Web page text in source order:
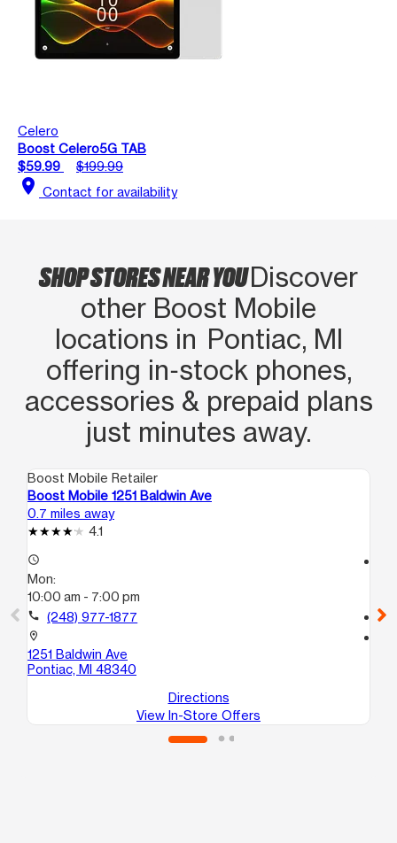
Celero
Boost Celero5G TAB
$59.99
$199.99
location_on Contact for availability
SHOP STORES NEAR YOUDiscover
other Boost Mobile
locations in Pontiac, MI
offering in‑stock phones,
accessories & prepaid plans
just minutes away.
Boost Mobile Retailer
Boost Mobile 1251 Baldwin Ave
0.7 miles away
4.1
access_time
Mon:
10:00 am - 7:00 pm
call (248) 977-1877
location_on
1251 Baldwin Ave
Pontiac, MI 48340
Directions
View In-Store Offers
call